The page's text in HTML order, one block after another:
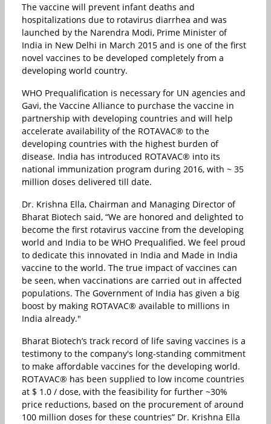
The vaccine will prevent infant deaths and
hospitalizations due to rotavirus diarrhea and was
launched by the Narendra Modi, Prime Minister of
India in New Delhi in March 2015 and is one of the first
novel vaccines to be developed completely from a
developing world country.
WHO Prequalification is necessary for UN agencies and
Gavi, the Vaccine Alliance to purchase the vaccine in
partnership with developing countries and will help
accelerate availability of the ROTAVAC® to the
developing countries with the highest burden of
disease. India has introduced ROTAVAC® into its
national immunization program during 2016, with ~ 35
million doses delivered till date.
Dr. Krishna Ella, Chairman and Managing Director of
Bharat Biotech said, “We are honored and delighted to
become the first rotavirus vaccine from the developing
world and India to be WHO Prequalified. We feel proud
to dedicate this innovated in India and Made in India
vaccine to the world. The true impact of vaccines can
be seen, when vaccinations are carried out in affected
populations. The Government of India has given a big
boost by making ROTAVAC® available to millions in
India already."
Bharat Biotech’s track record of life saving vaccines is a
testimony to the company's long-standing commitment
to make affordable vaccines for the developing world.
ROTAVAC® has been supplied to low income countries
at $ 1.0 / dose, with the feasibility for further ~30%
price reductions, based on the procurement of around
100 million doses for these countries” Dr. Krishna Ella